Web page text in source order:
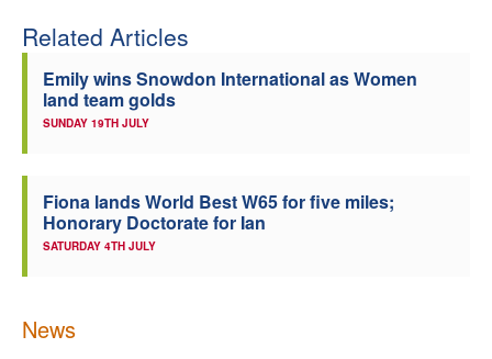
Related Articles
Emily wins Snowdon International as Women
land team golds
SUNDAY 19TH JULY
Fiona lands World Best W65 for five miles;
Honorary Doctorate for Ian
SATURDAY 4TH JULY
News